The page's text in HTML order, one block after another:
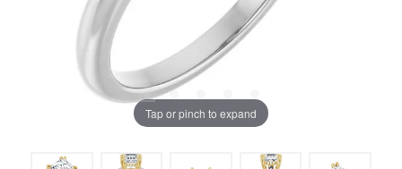
Tap or pinch to expand